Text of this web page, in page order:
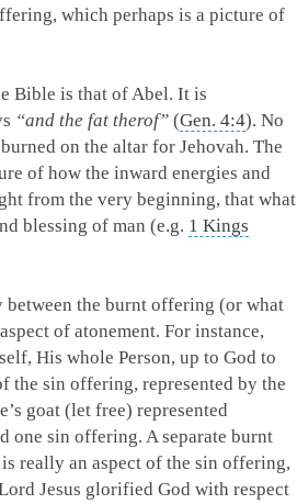
which perhaps is a picture of
Bible is that of Abel. It is
“and the fat therof” (Gen. 4:4). No
on the altar for Jehovah. The
of how the inward energies and
from the very beginning, that what
blessing of man (e.g. 1 Kings
between the burnt offering (or what
of atonement. For instance,
His whole Person, up to God to
sin offering, represented by the
goat (let free) represented
one sin offering. A separate burnt
really an aspect of the sin offering,
Jesus glorified God with respect